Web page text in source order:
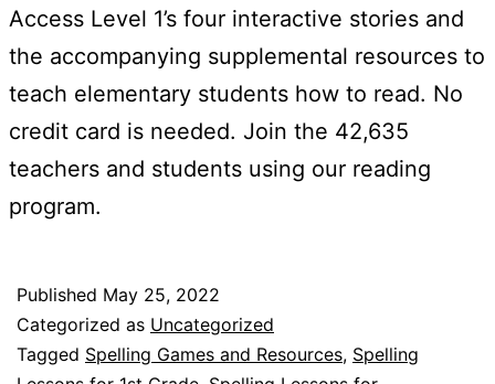
Access Level 1’s four interactive stories and
the accompanying supplemental resources to
teach elementary students how to read. No
credit card is needed. Join the 42,635
teachers and students using our reading
program.
Published May 25, 2022
Categorized as Uncategorized
Tagged Spelling Games and Resources, Spelling